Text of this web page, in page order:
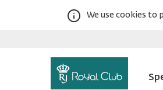
We use cookies to